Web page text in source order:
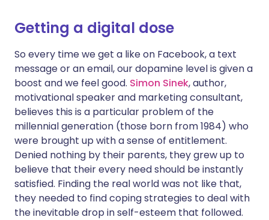
Getting a digital dose
So every time we get a like on Facebook, a text
message or an email, our dopamine level is given a
boost and we feel good. Simon Sinek, author,
motivational speaker and marketing consultant,
believes this is a particular problem of the
millennial generation (those born from 1984) who
were brought up with a sense of entitlement.
Denied nothing by their parents, they grew up to
believe that their every need should be instantly
satisfied. Finding the real world was not like that,
they needed to find coping strategies to deal with
the inevitable drop in self-esteem that followed.